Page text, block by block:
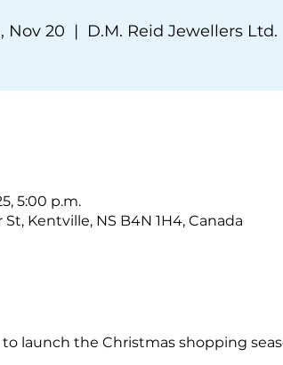
Nov 20
  |
D.M. Reid Jewellers Ltd.
5:00 p.m.
Kentville, NS B4N 1H4, Canada
launch the Christmas shopping